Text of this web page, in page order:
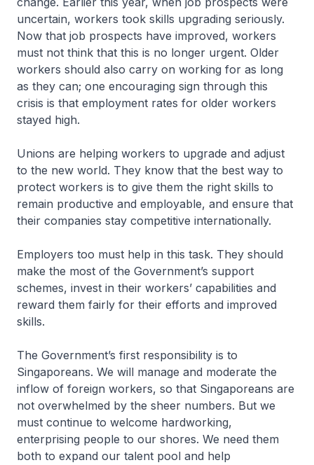
uncertain, workers took skills upgrading seriously.
Now that job prospects have improved, workers
must not think that this is no longer urgent. Older
workers should also carry on working for as long
as they can; one encouraging sign through this
crisis is that employment rates for older workers
stayed high.
Unions are helping workers to upgrade and adjust
to the new world. They know that the best way to
protect workers is to give them the right skills to
remain productive and employable, and ensure that
their companies stay competitive internationally.
Employers too must help in this task. They should
make the most of the Government’s support
schemes, invest in their workers’ capabilities and
reward them fairly for their efforts and improved
skills.
The Government’s first responsibility is to
Singaporeans. We will manage and moderate the
inflow of foreign workers, so that Singaporeans are
not overwhelmed by the sheer numbers. But we
must continue to welcome hardworking,
enterprising people to our shores. We need them
both to expand our talent pool and help